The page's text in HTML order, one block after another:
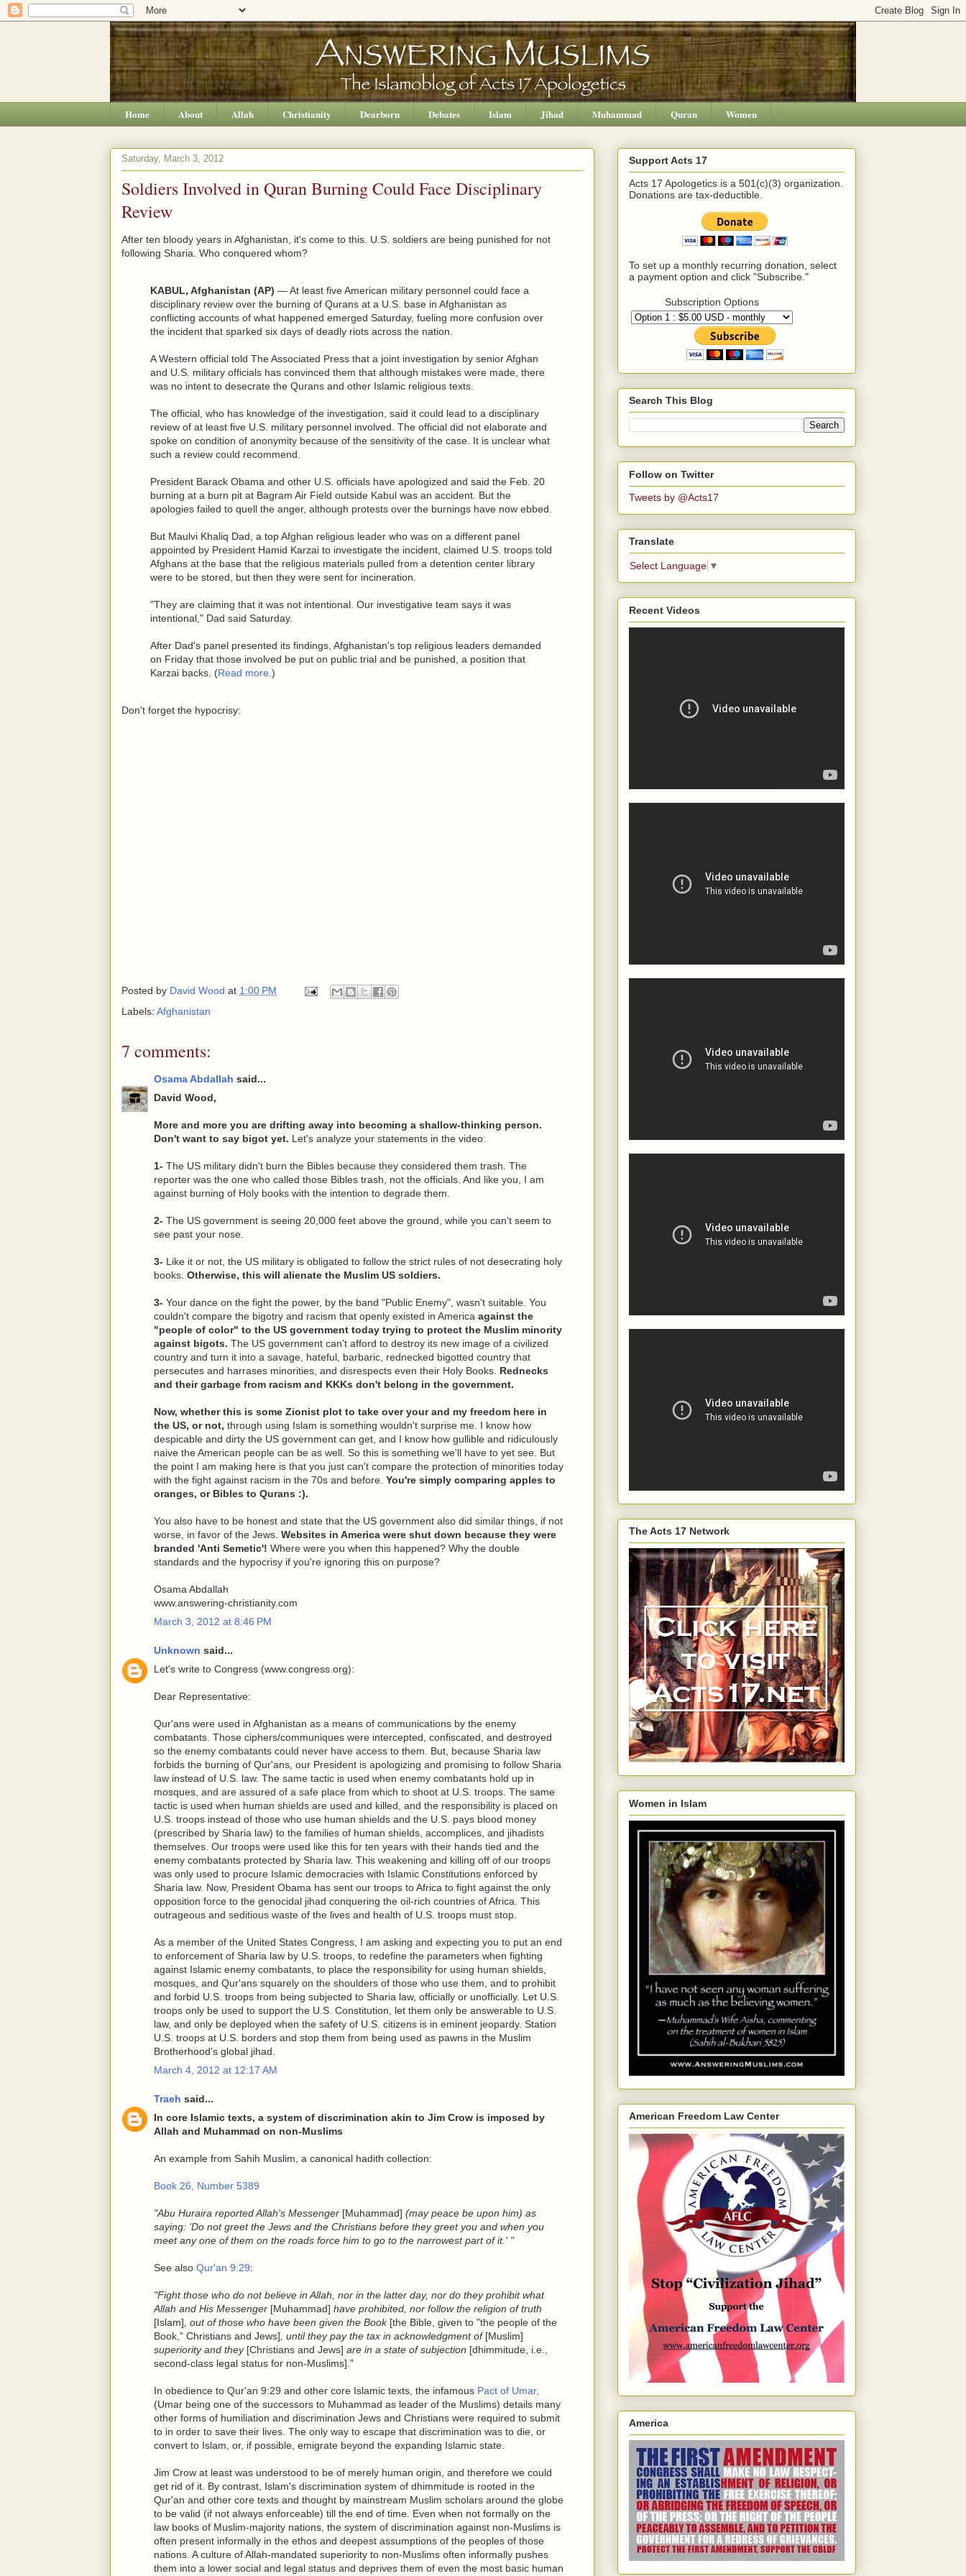
Home About Allah Christianity Dearborn Debates Islam Jihad Muhammad Quran Women
Saturday, March 3, 2012
Soldiers Involved in Quran Burning Could Face Disciplinary
Review
After ten bloody years in Afghanistan, it's come to this. U.S. soldiers are being punished for not
following Sharia. Who conquered whom?
KABUL, Afghanistan (AP) — At least five American military personnel could face a
disciplinary review over the burning of Qurans at a U.S. base in Afghanistan as
conflicting accounts of what happened emerged Saturday, fueling more confusion over
the incident that sparked six days of deadly riots across the nation.
A Western official told The Associated Press that a joint investigation by senior Afghan
and U.S. military officials has convinced them that although mistakes were made, there
was no intent to desecrate the Qurans and other Islamic religious texts.
The official, who has knowledge of the investigation, said it could lead to a disciplinary
review of at least five U.S. military personnel involved. The official did not elaborate and
spoke on condition of anonymity because of the sensitivity of the case. It is unclear what
such a review could recommend.
President Barack Obama and other U.S. officials have apologized and said the Feb. 20
burning at a burn pit at Bagram Air Field outside Kabul was an accident. But the
apologies failed to quell the anger, although protests over the burnings have now ebbed.
But Maulvi Khaliq Dad, a top Afghan religious leader who was on a different panel
appointed by President Hamid Karzai to investigate the incident, claimed U.S. troops told
Afghans at the base that the religious materials pulled from a detention center library
were to be stored, but then they were sent for incineration.
"They are claiming that it was not intentional. Our investigative team says it was
intentional," Dad said Saturday.
After Dad's panel presented its findings, Afghanistan's top religious leaders demanded
on Friday that those involved be put on public trial and be punished, a position that
Karzai backs. (Read more. )
Don't forget the hypocrisy:
Posted by David Wood at 1:00 PM
Labels: Afghanistan
7 comments:
Osama Abdallah said...
David Wood,
More and more you are drifting away into becoming a shallow-thinking person.
Don't want to say bigot yet. Let's analyze your statements in the video:
1- The US military didn't burn the Bibles because they considered them trash. The
reporter was the one who called those Bibles trash, not the officials. And like you, I am
against burning of Holy books with the intention to degrade them.
2- The US government is seeing 20,000 feet above the ground, while you can't seem to
see past your nose.
3- Like it or not, the US military is obligated to follow the strict rules of not desecrating holy
books. Otherwise, this will alienate the Muslim US soldiers.
3- Your dance on the fight the power, by the band "Public Enemy", wasn't suitable. You
couldn't compare the bigotry and racism that openly existed in America against the
"people of color" to the US government today trying to protect the Muslim minority
against bigots. The US government can't afford to destroy its new image of a civilized
country and turn it into a savage, hateful, barbaric, rednecked bigotted country that
persecutes and harrases minorities, and disrespects even their Holy Books. Rednecks
and their garbage from racism and KKKs don't belong in the government.
Now, whether this is some Zionist plot to take over your and my freedom here in
the US, or not, through using Islam is something wouldn't surprise me. I know how
despicable and dirty the US government can get, and I know how gullible and ridiculously
naive the American people can be as well. So this is something we'll have to yet see. But
the point I am making here is that you just can't compare the protection of minorities today
with the fight against racism in the 70s and before. You're simply comparing apples to
oranges, or Bibles to Qurans :).
You also have to be honest and state that the US government also did similar things, if not
worse, in favor of the Jews. Websites in America were shut down because they were
branded 'Anti Semetic'! Where were you when this happened? Why the double
standards and the hypocrisy if you're ignoring this on purpose?
Osama Abdallah
www.answering-christianity.com
March 3, 2012 at 8:46 PM
Unknown said...
Let's write to Congress (www.congress.org):
Dear Representative:
Qur'ans were used in Afghanistan as a means of communications by the enemy
combatants. Those ciphers/communiques were intercepted, confiscated, and destroyed
so the enemy combatants could never have access to them. But, because Sharia law
forbids the burning of Qur'ans, our President is apologizing and promising to follow Sharia
law instead of U.S. law. The same tactic is used when enemy combatants hold up in
mosques, and are assured of a safe place from which to shoot at U.S. troops. The same
tactic is used when human shields are used and killed, and the responsibility is placed on
U.S. troops instead of those who use human shields and the U.S. pays blood money
(prescribed by Sharia law) to the families of human shields, accomplices, and jihadists
themselves. Our troops were used like this for ten years with their hands tied and the
enemy combatants protected by Sharia law. This weakening and killing off of our troops
was only used to procure Islamic democracies with Islamic Constitutions enforced by
Sharia law. Now, President Obama has sent our troops to Africa to fight against the only
opposition force to the genocidal jihad conquering the oil-rich countries of Africa. This
outrageous and seditious waste of the lives and health of U.S. troops must stop.
As a member of the United States Congress, I am asking and expecting you to put an end
to enforcement of Sharia law by U.S. troops, to redefine the parameters when fighting
against Islamic enemy combatants, to place the responsibility for using human shields,
mosques, and Qur'ans squarely on the shoulders of those who use them, and to prohibit
and forbid U.S. troops from being subjected to Sharia law, officially or unofficially. Let U.S.
troops only be used to support the U.S. Constitution, let them only be answerable to U.S.
law, and only be deployed when the safety of U.S. citizens is in eminent jeopardy. Station
U.S. troops at U.S. borders and stop them from being used as pawns in the Muslim
Brotherhood's global jihad.
March 4, 2012 at 12:17 AM
Traeh said...
In core Islamic texts, a system of discrimination akin to Jim Crow is imposed by
Allah and Muhammad on non-Muslims
An example from Sahih Muslim, a canonical hadith collection:
Book 26, Number 5389
"Abu Huraira reported Allah's Messenger [Muhammad] (may peace be upon him) as
saying: 'Do not greet the Jews and the Christians before they greet you and when you
meet any one of them on the roads force him to go to the narrowest part of it.' "
See also Qur'an 9:29:
"Fight those who do not believe in Allah, nor in the latter day, nor do they prohibit what
Allah and His Messenger [Muhammad] have prohibited, nor follow the religion of truth
[Islam] , out of those who have been given the Book [the Bible, given to "the people of the
Book," Christians and Jews] , until they pay the tax in acknowledgment of [Muslim]
superiority and they [Christians and Jews] are in a state of subjection [dhimmitude, i.e.,
second-class legal status for non-Muslims]."
In obedience to Qur'an 9:29 and other core Islamic texts, the infamous Pact of Umar,
(Umar being one of the successors to Muhammad as leader of the Muslims) details many
other forms of humiliation and discrimination Jews and Christians were required to submit
to in order to save their lives. The only way to escape that discrimination was to die, or
convert to Islam, or, if possible, emigrate beyond the expanding Islamic state.
Jim Crow at least was understood to be of merely human origin, and therefore we could
get rid of it. By contrast, Islam's discrimination system of dhimmitude is rooted in the
Qur'an and other core texts and thought by mainstream Muslim scholars around the globe
to be valid (if not always enforceable) till the end of time. Even when not formally on the
law books of Muslim-majority nations, the system of discrimination against non-Muslims is
often present informally in the ethos and deepest assumptions of the peoples of those
nations. A culture of Allah-mandated superiority to non-Muslims often informally pushes
them into a lower social and legal status and deprives them of even the most basic human
Support Acts 17
Acts 17 Apologetics is a 501(c)(3) organization.
Donations are tax-deductible.
To set up a monthly recurring donation, select
a payment option and click "Subscribe."
Subscription Options
Search This Blog
Follow on Twitter
Tweets by @Acts17
Translate
Select Language ▼
Recent Videos
The Acts 17 Network
Women in Islam
American Freedom Law Center
America